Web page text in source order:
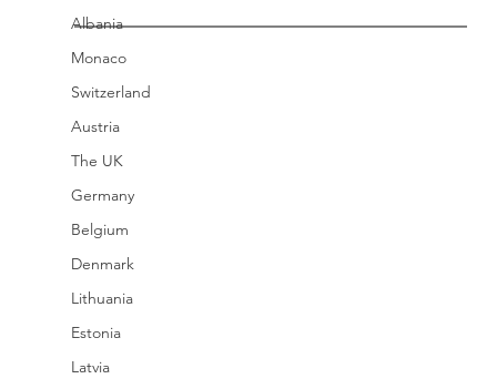
Albania
Monaco
Switzerland
Austria
The UK
Germany
Belgium
Denmark
Lithuania
Estonia
Latvia